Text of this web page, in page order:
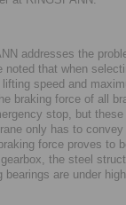
addresses the
that when
speed and
braking force of all
stop, but
only has to
force proves to
the steel
are under